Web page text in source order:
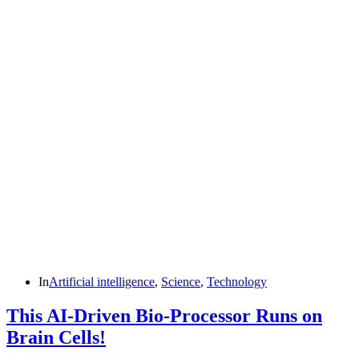
InArtificial intelligence, Science, Technology
This AI-Driven Bio-Processor Runs on
Brain Cells!